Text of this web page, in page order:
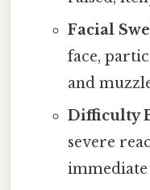
Facial
face,
and
Difficulty
severe